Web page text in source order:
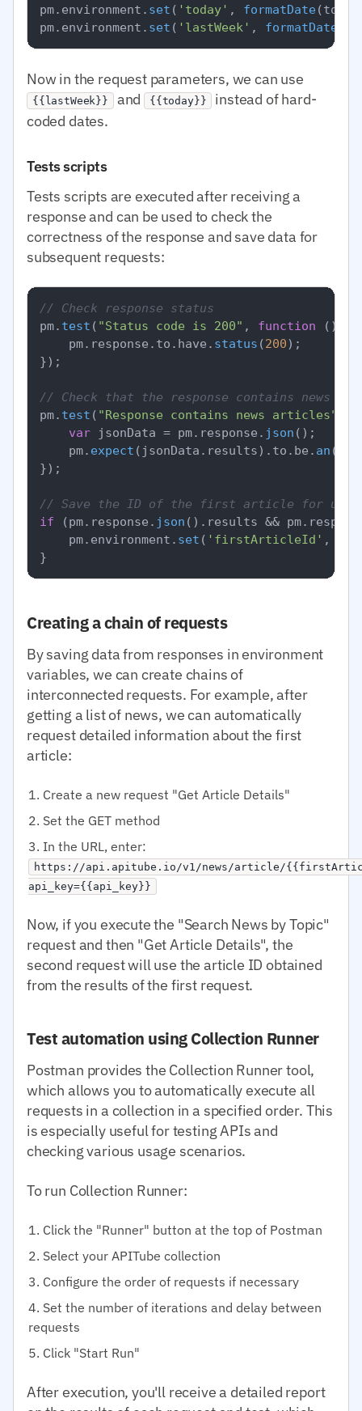
pm. environment . set ( 'today' , formatDate
pm. environment . set ( 'lastWeek' , formatDate
Now in the request parameters, we can use
{{lastWeek}} and {{today}}
instead of hard-
coded dates.
Tests scripts
Tests scripts are executed after receiving a
response and can be used to check the
correctness of the response and save data for
subsequent requests:
// Check response status
pm. test ( "Status code is 200" , function ( ) {
    pm.
response . to . have . status (200);
});
// Check that the response contains news
pm. test ( "Response contains news articles"
var jsonData = pm. response . json ();
    pm.
expect (jsonData. results). to . be . an (
});
// Save the ID of the first article for use
if (pm. response . json (). results && pm.
    pm.
environment . set ( 'firstArticleId' , pm.
Creating a chain of requests
By saving data from responses in environment
variables, we can create chains of
interconnected requests. For example, after
getting a list of news, we can automatically
request detailed information about the first
article:
Create a new request "Get Article Details"
Set the GET method
In the URL, enter:
https://api.apitube.io/v1/news/article/
api_key={{api_key}}
Now, if you execute the "Search News by Topic"
request and then "Get Article Details", the
second request will use the article ID obtained
from the results of the first request.
Test automation using Collection Runner
Postman provides the Collection Runner tool,
which allows you to automatically execute all
requests in a collection in a specified order. This
is especially useful for testing APIs and
checking various usage scenarios.
To run Collection Runner:
Click the "Runner" button at the top of Postman
Select your APITube collection
Configure the order of requests if necessary
Set the number of iterations and delay between
requests
Click "Start Run"
After execution, you'll receive a detailed report